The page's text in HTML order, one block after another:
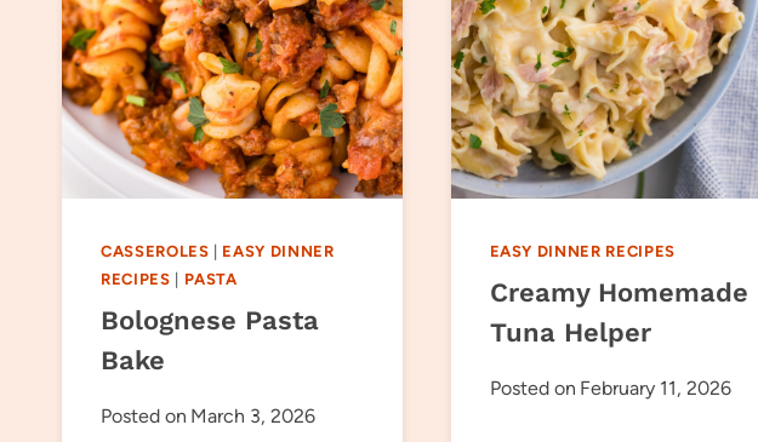
CASSEROLES
EASY DINNER
RECIPES
PASTA
Bolognese Pasta
Bake
Posted on March 3, 2026
EASY DINNER RECIPES
Creamy Homemade
Tuna Helper
Posted on February 11, 2026